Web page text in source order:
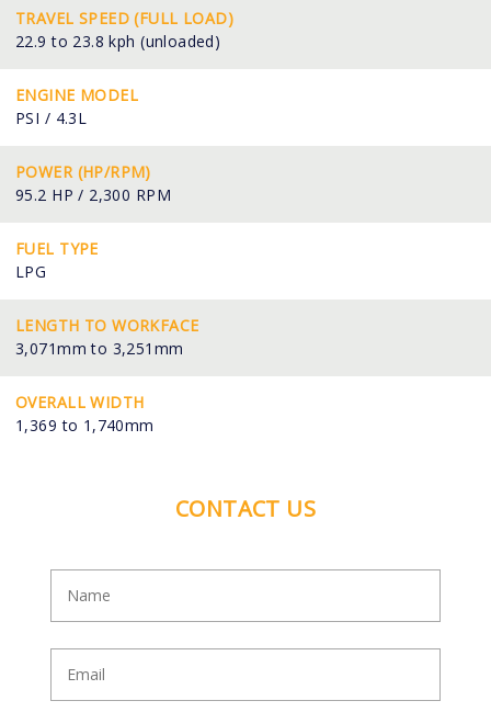
TRAVEL SPEED (FULL LOAD)
22.9 to 23.8 kph (unloaded)
ENGINE MODEL
PSI / 4.3L
POWER (HP/RPM)
95.2 HP / 2,300 RPM
FUEL TYPE
LPG
LENGTH TO WORKFACE
3,071mm to 3,251mm
OVERALL WIDTH
1,369 to 1,740mm
CONTACT US